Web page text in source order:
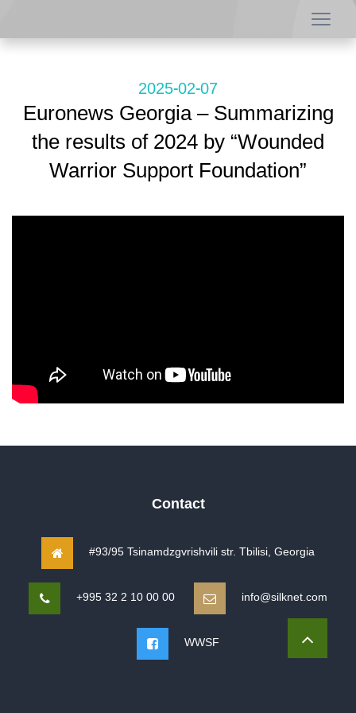
2025-02-07
Euronews Georgia – Summarizing
the results of 2024 by “Wounded
Warrior Support Foundation”
Contact
#93/95 Tsinamdzgvrishvili str. Tbilisi, Georgia
+995 32 2 10 00 00 info@silknet.com
WWSF